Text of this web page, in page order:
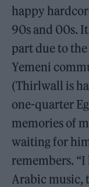
happy
90s and 00s.
part due to the
Yemeni
(Thirlwall is
one-quarter
memories of
waiting for
remembers.
Arabic music,